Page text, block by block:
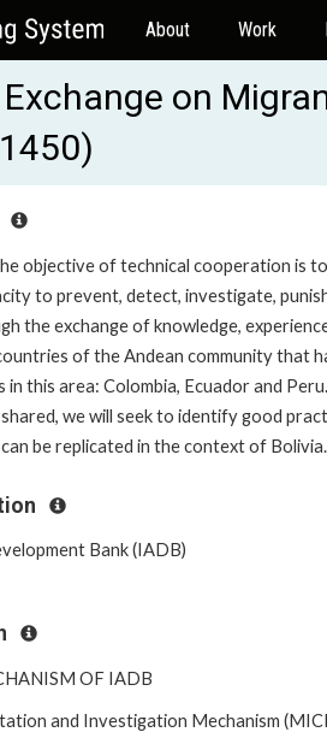
About Work
on
objective of technical cooperation is to
to prevent, detect, investigate,
the exchange of knowledge,
of the Andean community that
this area: Colombia, Ecuador and Peru.
we will seek to identify good
be replicated in the context of Bolivia.
Bank (IADB)
OF IADB
and Investigation Mechanism